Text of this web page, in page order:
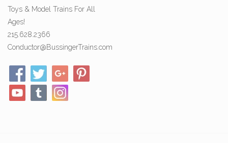
Toys & Model Trains For All
Ages!
215.628.2366
Conductor@BussingerTrains.com